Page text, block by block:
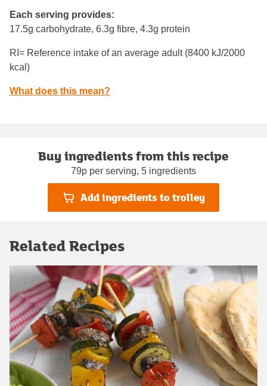
Each serving provides:
17.5g carbohydrate, 6.3g fibre, 4.3g protein
RI= Reference intake of an average adult (8400 kJ/2000
kcal)
What does this mean?
Buy ingredients from this recipe
79p per serving, 5 ingredients
Add ingredients to trolley
Related Recipes